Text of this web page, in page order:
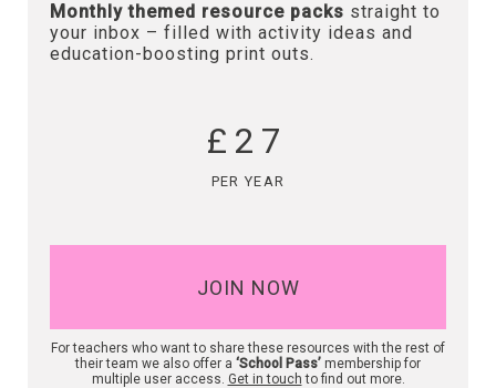
Monthly themed resource packs straight to
your inbox – filled with activity ideas and
education-boosting print outs.
£27
PER YEAR
JOIN NOW
For teachers who want to share these resources with the rest of
their team we also offer a ‘School Pass’ membership for
multiple user access. Get in touch to find out more.